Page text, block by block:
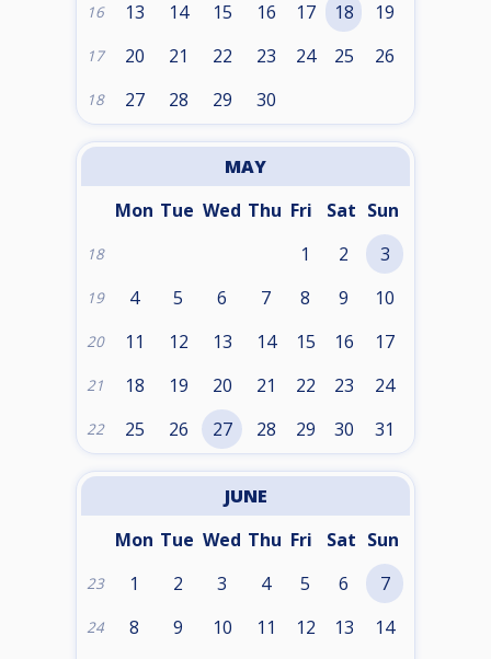
16 13 14 15 16 17 18 19
17 20 21 22 23 24 25 26
18 27 28 29 30
MAY
Mon Tue Wed Thu Fri Sat Sun
18 1 2 3
19 4 5 6 7 8 9 10
20 11 12 13 14 15 16 17
21 18 19 20 21 22 23 24
22 25 26 27 28 29 30 31
JUNE
Mon Tue Wed Thu Fri Sat Sun
23 1 2 3 4 5 6 7
24 8 9 10 11 12 13 14